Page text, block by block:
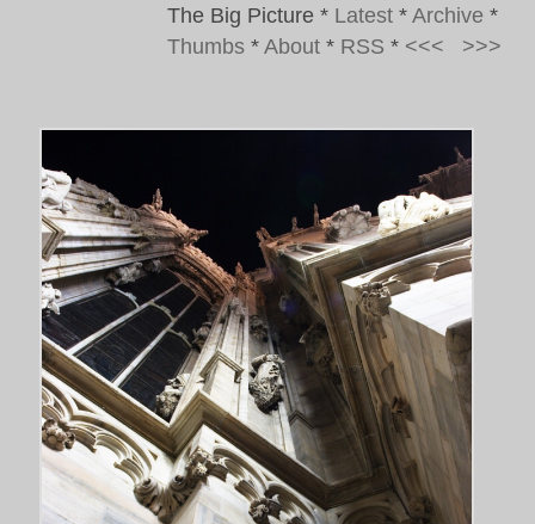
The Big Picture * Latest * Archive *
Thumbs * About * RSS * <<< >>>